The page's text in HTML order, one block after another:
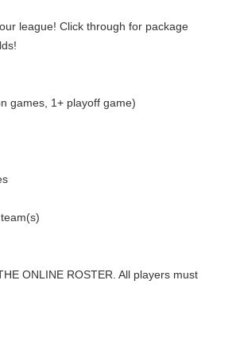
league! Click through for package
games, 1+ playoff game)
ONLINE ROSTER. All players must